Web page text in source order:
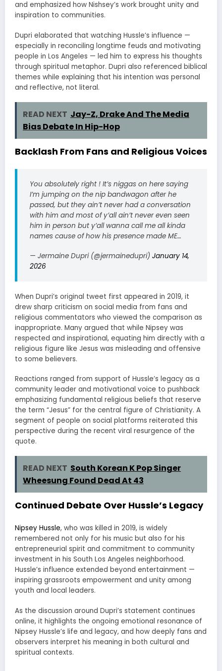
and emphasized how Nishsey’s work brought unity and
inspiration to communities.
Dupri elaborated that watching Hussle’s influence —
especially in reconciling longtime feuds and motivating
people in Los Angeles — led him to express his thoughts
through spiritual metaphor. Dupri also referenced biblical
themes while explaining that his intention was personal
and reflective, not literal.
READ NEXT Jay-Z, Drake And The Media
Bias Debate In Hip-Hop
Backlash From Fans and Religious Voices
You absolutely right ! It’s niggas on here saying
I’m jumping on the nip bandwagon after he
passed, but they ain’t never had a conversation
with him and most of y’all ain’t never even seen
him in person but y’all wanna call me all kinda
names cause of how his presence made ME…
— Jermaine Dupri (@jermainedupri) January 14,
2026
When Dupri’s original tweet first appeared in 2019, it
drew sharp criticism on social media from fans and
religious commentators who viewed the comparison as
inappropriate. Many argued that while Nipsey was
respected and inspirational, equating him directly with a
religious figure like Jesus was misleading and offensive
to some believers.
Reactions ranged from support of Hussle’s legacy as a
community leader and motivational voice to pushback
emphasizing fundamental religious beliefs that reserve
the term “Jesus” for the central figure of Christianity. A
segment of people on social platforms reiterated this
perspective during the recent viral resurgence of the
quote.
READ NEXT South Korean K Pop Singer
Wheesung Found Dead At 43
Continued Debate Over Hussle’s Legacy
Nipsey Hussle, who was killed in 2019, is widely
remembered not only for his music but also for his
entrepreneurial spirit and commitment to community
investment in his South Los Angeles neighborhood.
Hussle’s influence extended beyond entertainment —
inspiring grassroots empowerment and unity among
youth and local leaders.
As the discussion around Dupri’s statement continues
online, it highlights the ongoing emotional resonance of
Nipsey Hussle’s life and legacy, and how deeply fans and
observers interpret his meaning in both cultural and
spiritual contexts.